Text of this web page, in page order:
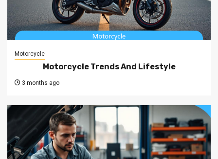
Motorcycle
Motorcycle Trends And Lifestyle
3 months ago